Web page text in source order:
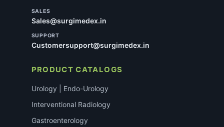
SALES
Sales@surgimedex.in
SUPPORT
Customersupport@surgimedex.in
PRODUCT CATALOGS
Urology | Endo-Urology
Interventional Radiology
Gastroenterology